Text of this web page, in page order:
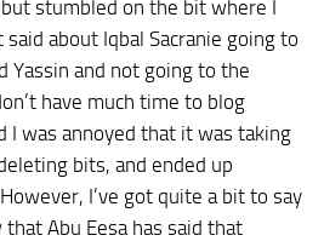
stumbled on the bit where I
about Iqbal Sacranie going to
Yassin and not going to the
have much time to blog
I was annoyed that it was taking
bits, and ended up
I’ve got quite a bit to say
Abu Eesa has said that